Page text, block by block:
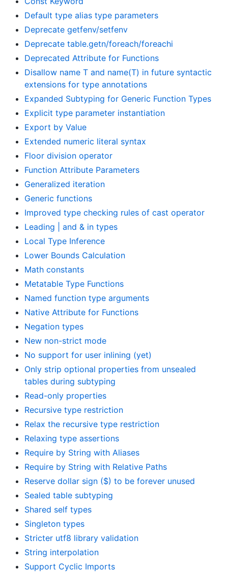
Default type alias type parameters
Deprecate getfenv/setfenv
Deprecate table.getn/foreach/foreachi
Deprecated Attribute for Functions
Disallow name T and name(T) in future syntactic
extensions for type annotations
Expanded Subtyping for Generic Function Types
Explicit type parameter instantiation
Export by Value
Extended numeric literal syntax
Floor division operator
Function Attribute Parameters
Generalized iteration
Generic functions
Improved type checking rules of cast operator
Leading | and & in types
Local Type Inference
Lower Bounds Calculation
Math constants
Metatable Type Functions
Named function type arguments
Native Attribute for Functions
Negation types
New non-strict mode
No support for user inlining (yet)
Only strip optional properties from unsealed
tables during subtyping
Read-only properties
Recursive type restriction
Relax the recursive type restriction
Relaxing type assertions
Require by String with Aliases
Require by String with Relative Paths
Reserve dollar sign ($) to be forever unused
Sealed table subtyping
Shared self types
Singleton types
Stricter utf8 library validation
String interpolation
Support Cyclic Imports